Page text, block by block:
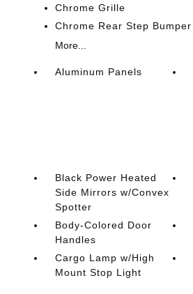
Chrome Grille
Chrome Rear Step Bumper
More...
Aluminum Panels
Black Power Heated
Side Mirrors w/Convex
Spotter
Body-Colored Door
Handles
Cargo Lamp w/High
Mount Stop Light